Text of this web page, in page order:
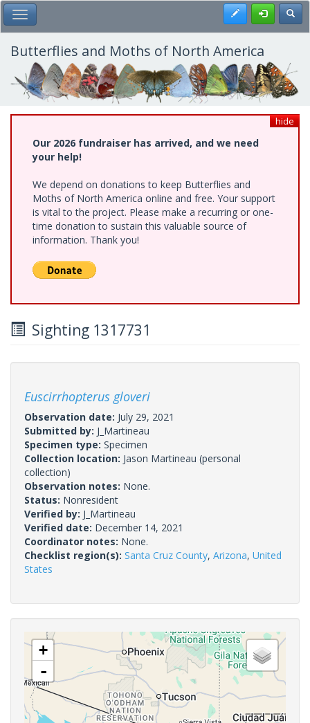
Skip
to
main
content
Toggle Main Menu Register
Butterflies and Moths of North America
hide
Our 2026 fundraiser has arrived, and we need
your help!
We depend on donations to keep Butterflies and
Moths of North America online and free. Your support
is vital to the project. Please make a recurring or one-
time donation to sustain this valuable source of
information. Thank you!
Sighting 1317731
Euscirrhopterus gloveri
Observation date: July 29, 2021
Submitted by: J_Martineau
Specimen type: Specimen
Collection location: Jason Martineau (personal
collection)
Observation notes: None.
Status: Nonresident
Verified by: J_Martineau
Verified date: December 14, 2021
Coordinator notes: None.
Checklist region(s): Santa Cruz County, Arizona, United
States
+
-